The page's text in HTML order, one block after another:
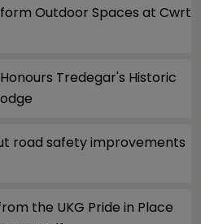
Outdoor Spaces at Cwrt
Tredegar's Historic
road safety improvements
the UKG Pride in Place